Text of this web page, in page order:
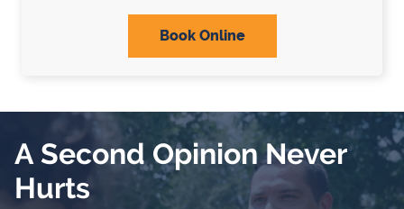
Book Online
A Second Opinion Never
Hurts